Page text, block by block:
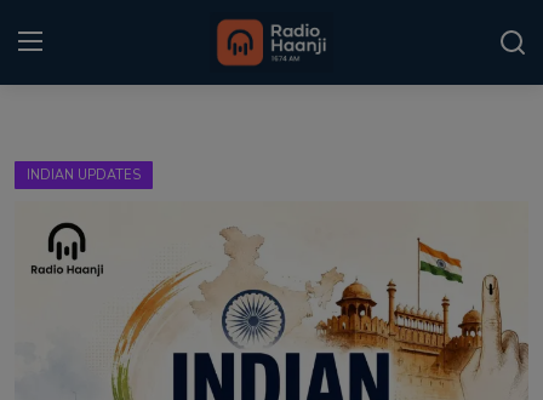
Punjabi Podcast
INDIAN UPDATES